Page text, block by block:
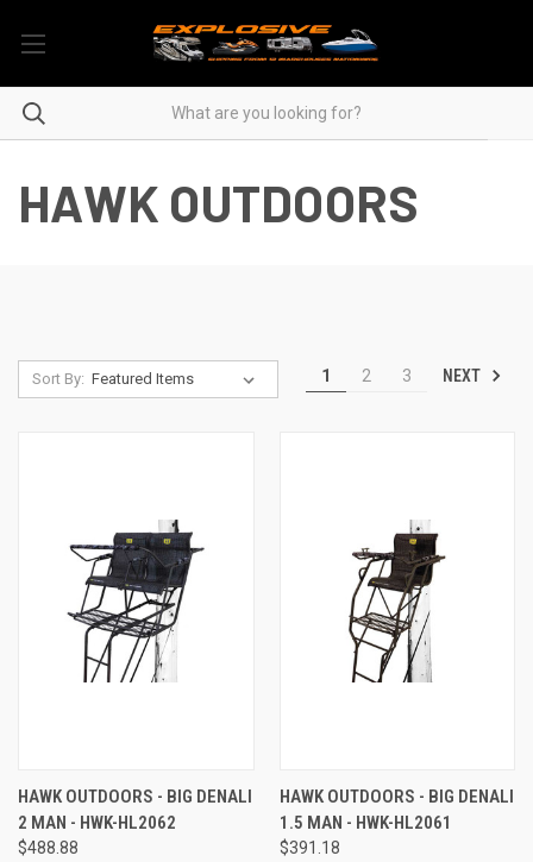
HAWK OUTDOORS
Sort By: 1 2 3 NEXT
HAWK OUTDOORS - BIG DENALI
2 MAN - HWK-HL2062
$488.88
HAWK OUTDOORS - BIG DENALI
1.5 MAN - HWK-HL2061
$391.18